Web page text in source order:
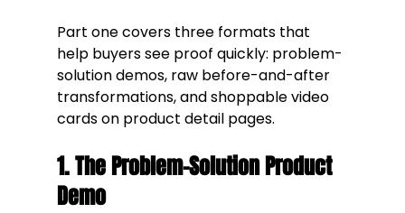
Part one covers three formats that
help buyers see proof quickly: problem-
solution demos, raw before-and-after
transformations, and shoppable video
cards on product detail pages.
1. The Problem-Solution Product
Demo